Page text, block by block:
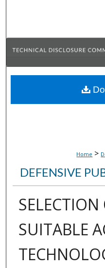
Browse
Home >
DEFENSIVE
SELECTION
SUITABLE